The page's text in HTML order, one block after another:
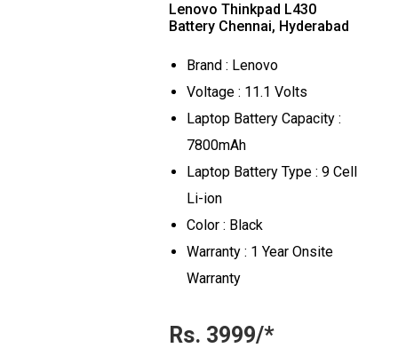
Lenovo Thinkpad L430
Battery Chennai, Hyderabad
Brand : Lenovo
Voltage : 11.1 Volts
Laptop Battery Capacity :
7800mAh
Laptop Battery Type : 9 Cell
Li-ion
Color : Black
Warranty : 1 Year Onsite
Warranty
Rs. 3999/*